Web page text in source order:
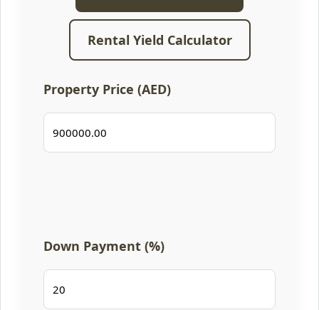
Rental Yield Calculator
Property Price (AED)
Down Payment (%)